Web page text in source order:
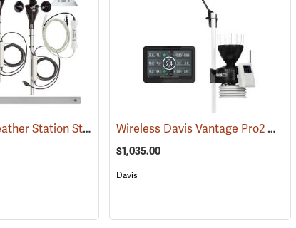
HOBO U30 Weather Station Starter Kit (89376) Wireless Davis Vantage Pro2 Weather Station
$1,035.00
Davis